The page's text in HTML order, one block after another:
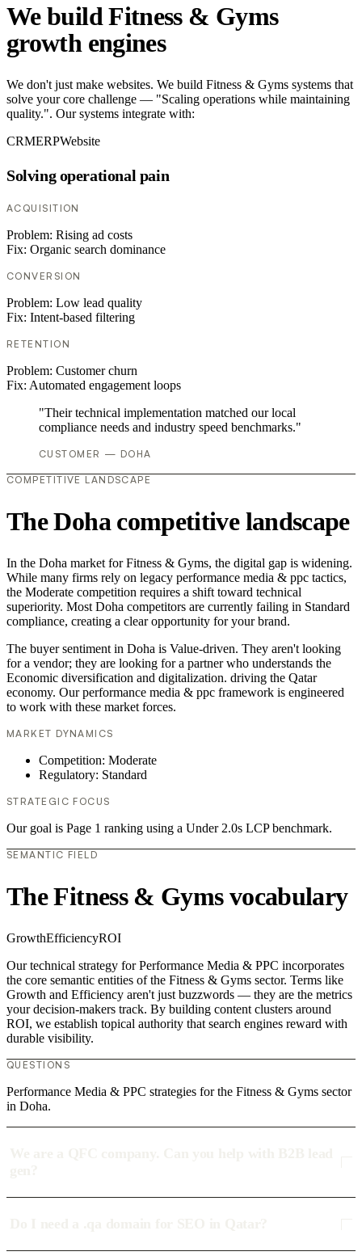
We build Fitness & Gyms
growth engines
We don't just make websites. We build Fitness & Gyms systems that
solve your core challenge — "Scaling operations while maintaining
quality.". Our systems integrate with:
CRMERPWebsite
Solving operational pain
ACQUISITION
Problem: Rising ad costs
Fix: Organic search dominance
CONVERSION
Problem: Low lead quality
Fix: Intent-based filtering
RETENTION
Problem: Customer churn
Fix: Automated engagement loops
"Their technical implementation matched our local
compliance needs and industry speed benchmarks."
CUSTOMER — DOHA
COMPETITIVE LANDSCAPE
The Doha competitive landscape
In the Doha market for Fitness & Gyms, the digital gap is widening.
While many firms rely on legacy performance media & ppc tactics,
the Moderate competition requires a shift toward technical
superiority. Most Doha competitors are currently failing in Standard
compliance, creating a clear opportunity for your brand.
The buyer sentiment in Doha is Value-driven. They aren't looking
for a vendor; they are looking for a partner who understands the
Economic diversification and digitalization. driving the Qatar
economy. Our performance media & ppc framework is engineered
to work with these market forces.
MARKET DYNAMICS
Competition: Moderate
Regulatory: Standard
STRATEGIC FOCUS
Our goal is Page 1 ranking using a Under 2.0s LCP benchmark.
SEMANTIC FIELD
The Fitness & Gyms vocabulary
GrowthEfficiencyROI
Our technical strategy for Performance Media & PPC incorporates
the core semantic entities of the Fitness & Gyms sector. Terms like
Growth and Efficiency aren't just buzzwords — they are the metrics
your decision-makers track. By building content clusters around
ROI, we establish topical authority that search engines reward with
durable visibility.
QUESTIONS
Performance Media & PPC strategies for the Fitness & Gyms sector
in Doha.